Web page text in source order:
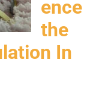
ence
the
In